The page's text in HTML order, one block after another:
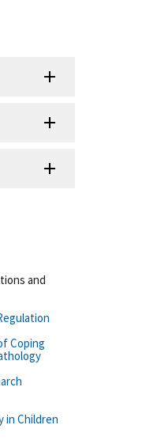
and
Coping
in Children